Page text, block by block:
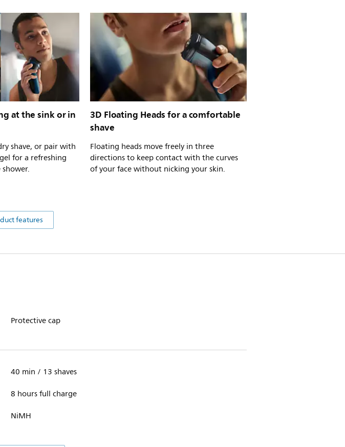
at the sink or in
shave, or pair with
for a refreshing
3D Floating Heads for a comfortable
shave
Floating heads move freely in three
directions to keep contact with the curves
of your face without nicking your skin.
features
Protective cap
40 min / 13 shaves
8 hours full charge
NiMH